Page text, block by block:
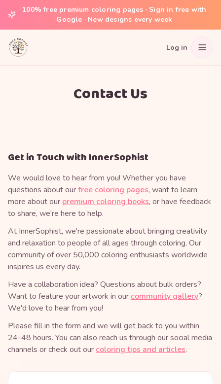
100% free premium coloring pages · Sign in free with
Google · New designs every week
Log in
Contact Us
Get in Touch with InnerSophist
We would love to hear from you! Whether you have
questions about ourfree coloring pages, want to learn
more about our premium coloring books, or have feedback
to share, we're here to help.
At InnerSophist, we're passionate about bringing creativity
and relaxation to people of all ages through coloring. Our
community of over 50,000 coloring enthusiasts worldwide
inspires us every day.
Have a collaboration idea? Questions about bulk orders?
Want to feature your artwork in our community gallery?
We'd love to hear from you!
Please fill in the form and we will get back to you within
24-48 hours. You can also reach us through our social media
channels or check out our coloring tips and articles.